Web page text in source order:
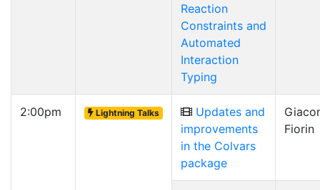
Reaction
Constraints and
Automated
Interaction
Typing
2:00pm Lightning Talks
Updates and
improvements
in the Colvars
package
Fiorin